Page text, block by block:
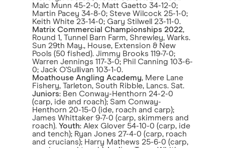
Malc Munn 45-2-0; Matt Gaetto 34-12-0;
Martin Pacey 34-8-0; Steve Wilcock 25-1-0;
Keith White 23-14-0; Gary Stilwell 23-11-0.
Matrix Commercial Championships 2022,
Round 1, Tunnel Barn Farm, Shrewley, Warks.
Sun 29th May., House, Extension & New
Pools (50 fished). Jimmy Brooks 119-7-0;
Warren Jennings 117-3-0; Phil Canning 103-6-
0; Jack O'Sullivan 103-1-0.
Moathouse Angling Academy, Mere Lane
Fishery, Tarleton, South Ribble, Lancs. Sat.
Juniors: Ben Conway-Henthorn 24-2-0
(carp, ide and roach); Sam Conway-
Henthorn 20-15-0 (ide, roach and carp);
James Whittaker 9-7-0 (carp, skimmers and
roach). Youth: Alex Glover 54-10-0 (carp, ide
and tench); Ryan Jones 27-4-0 (carp, roach
and crucians); Harry Mathews 25-6-0 (carp,